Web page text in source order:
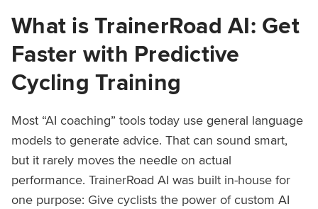
What is TrainerRoad AI: Get
Faster with Predictive
Cycling Training
Most “AI coaching” tools today use general language
models to generate advice. That can sound smart,
but it rarely moves the needle on actual
performance. TrainerRoad AI was built in-house for
one purpose: Give cyclists the power of custom AI